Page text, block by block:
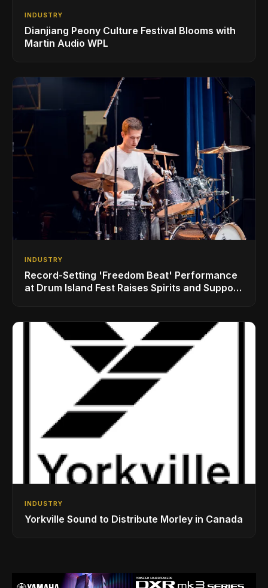
INDUSTRY
Dianjiang Peony Culture Festival Blooms with
Martin Audio WPL
INDUSTRY
Record-Setting 'Freedom Beat' Performance
at Drum Island Fest Raises Spirits and Support
INDUSTRY
Yorkville Sound to Distribute Morley in Canada